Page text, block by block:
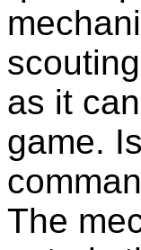
as it
game.
The